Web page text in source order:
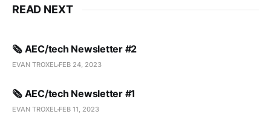
READ NEXT
🗞️ AEC/tech Newsletter #2
EVAN TROXEL FEB 24, 2023
🗞️ AEC/tech Newsletter #1
EVAN TROXEL FEB 11, 2023